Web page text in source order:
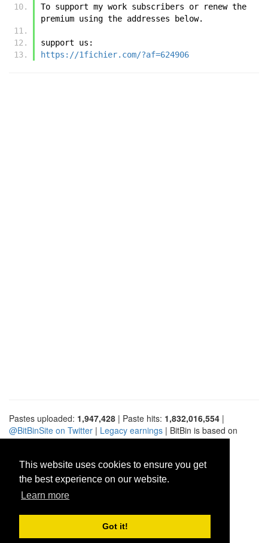
This website uses cookies to ensure you get
the best experience on our website.
Learn more
Got it!
To support my work subscribers or renew the
premium using the addresses below.
support us:
https://1fichier.com/?af=624906
Pastes uploaded: 1,947,428 | Paste hits: 1,832,016,554 |
@BitBinSite on Twitter | Legacy earnings | BitBin is based on
pastebin-django|Privacy policy|Terms of service